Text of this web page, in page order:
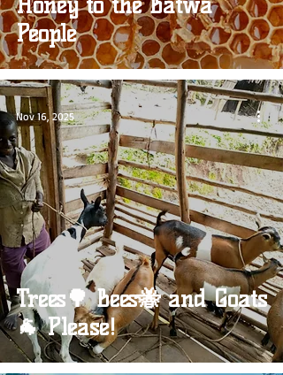
People
Trees🌳 Bees🐝 and Goats
🐐 Please!
Nov 16, 2025